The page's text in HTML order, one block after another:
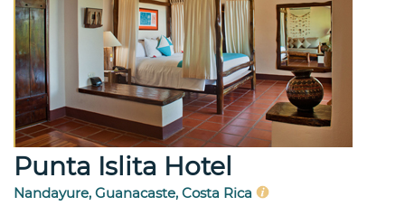
Punta Islita Hotel
Nandayure, Guanacaste, Costa Rica